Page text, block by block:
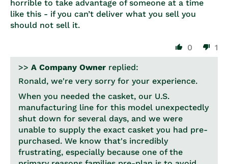
horrible to take advantage of someone at a time
like this - if you can’t deliver what you sell you
should not sell it.
0 1
>> A Company Owner replied:
Ronald, we're very sorry for your experience.
When you needed the casket, our U.S.
manufacturing line for this model unexpectedly
shut down for several days, and we were
unable to supply the exact casket you had pre-
purchased. We know that's incredibly
frustrating, especially because one of the